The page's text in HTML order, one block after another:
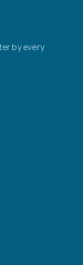
by every